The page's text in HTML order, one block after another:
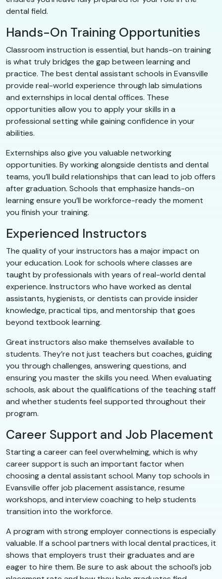
dental field.
Hands-On Training Opportunities
Classroom instruction is essential, but hands-on training
is what truly bridges the gap between learning and
practice. The best dental assistant schools in Evansville
provide real-world experience through lab simulations
and externships in local dental offices. These
opportunities allow you to apply your skills in a
professional setting while gaining confidence in your
abilities.
Externships also give you valuable networking
opportunities. By working alongside dentists and dental
teams, you’ll build relationships that can lead to job offers
after graduation. Schools that emphasize hands-on
learning ensure you’ll be workforce-ready the moment
you finish your training.
Experienced Instructors
The quality of your instructors has a major impact on
your education. Look for schools where classes are
taught by professionals with years of real-world dental
experience. Instructors who have worked as dental
assistants, hygienists, or dentists can provide insider
knowledge, practical tips, and mentorship that goes
beyond textbook learning.
Great instructors also make themselves available to
students. They’re not just teachers but coaches, guiding
you through challenges, answering questions, and
ensuring you master the skills you need. When evaluating
schools, ask about the qualifications of the teaching staff
and whether students feel supported throughout their
program.
Career Support and Job Placement
Starting a career can feel overwhelming, which is why
career support is such an important factor when
choosing a dental assistant school. Many top schools in
Evansville offer job placement assistance, resume
workshops, and interview coaching to help students
transition into the workforce.
A program with strong employer connections is especially
valuable. If a school partners with local dental practices, it
shows that employers trust their graduates and are
eager to hire them. Be sure to ask about the school’s job